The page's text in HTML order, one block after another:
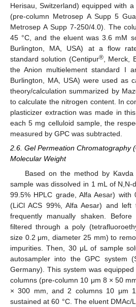
Herisau, Switzerland) equipped with
(pre-column Metrosep A Supp 5
Metrosep A Supp 7-250/4.0). The
45 °C, and the eluent was 3.6 mM
Burlington, MA, USA) at a flow
standard solution (Centipur®, Merck,
the Anion multielement standard I
Burlington, MA, USA) were used as
theory/calculation summarized by
to calculate the nitrogen content. In
plasticizer extraction was made in
each 5 mg celluloid sample, the
measured by GPC was subtracted.
2.6. Gel Permeation Chromatography
Molecular Weight
Based on the method by
sample was dissolved in 1 mL of N,N-
99.5% HPLC grade, Alfa Aesar) with
(LiCl ACS 99%, Alfa Aesar) and left
frequently manually shaken.
filtered through a poly
size 0.2 μm, diameter 25 mm) to
impurities. Then, 30 μL of sample
autosampler into the GPC system
Germany). This system was
columns (pre-column 10 μm 8 × 50
× 300 mm, and 2 columns 10 μm
sustained at 60 °C. The eluent DMAc/